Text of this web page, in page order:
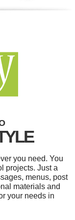
you need. You
projects. Just a
menus, post
materials and
your needs in